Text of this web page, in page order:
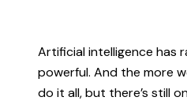
Artificial intelligence has
powerful. And the more
do it all, but there’s still